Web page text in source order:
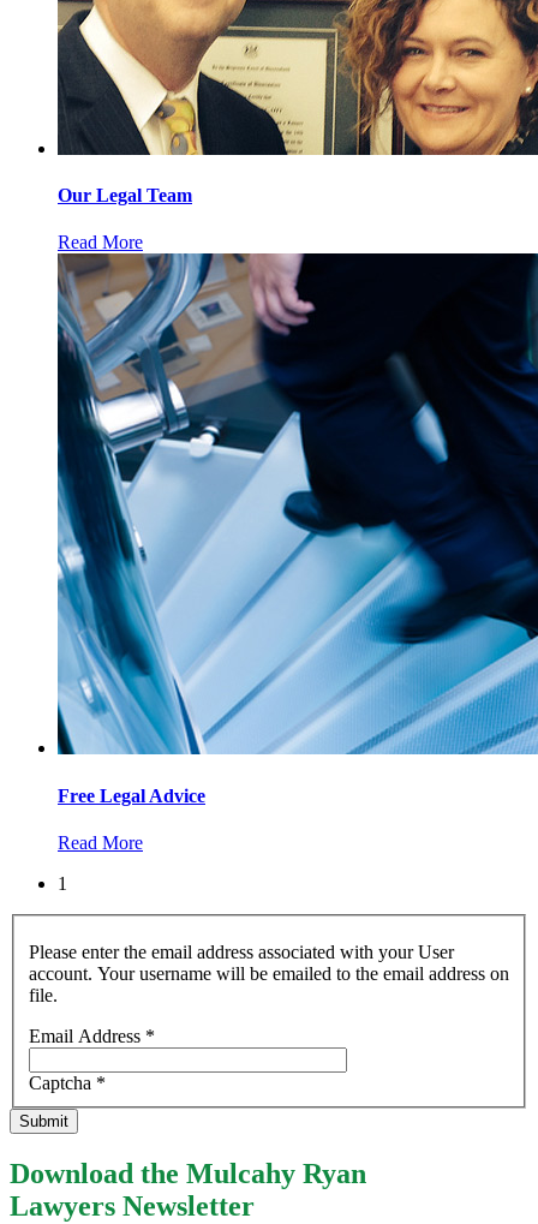
Our Legal Team
Read More
Free Legal Advice
Read More
1
Please enter the email address associated with your User
account. Your username will be emailed to the email address on
file.
Email Address *
Captcha *
Submit
Download the Mulcahy Ryan
Lawyers Newsletter